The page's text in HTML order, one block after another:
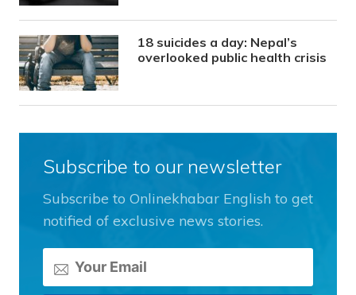
18 suicides a day: Nepal’s
overlooked public health crisis
Subscribe to our newsletter
Subscribe to Onlinekhabar English to get
notified of exclusive news stories.